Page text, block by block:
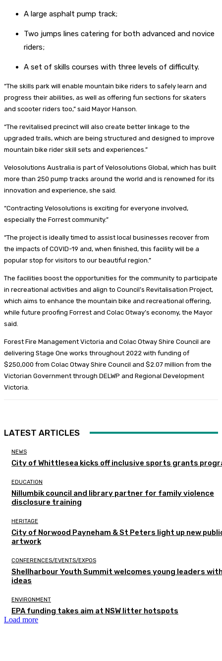
A large asphalt pump track;
Two jumps lines catering for both advanced and novice
riders;
A set of skills courses with three levels of difficulty.
“The skills park will enable mountain bike riders to safely learn and
progress their abilities, as well as offering fun sections for skaters
and scooter riders too,” said Mayor Hanson.
“The revitalised precinct will also create better linkage to the
upgraded trails, which are being structured and designed to improve
mountain bike rider skill sets and experiences.”
Velosolutions Australia is part of Velosolutions Global, which has built
more than 250 pump tracks around the world and is renowned for its
innovation and experience, she said.
“Contracting Velosolutions is exciting for everyone involved,
especially the Forrest community.”
“The project is ideally timed to assist local businesses recover from
the impacts of COVID-19 and, when finished, this facility will be a
popular stop for visitors to our beautiful region.”
The facilities boost the opportunities for the community to participate
in recreational activities and align to Council’s Revitalisation Project,
which aims to enhance the mountain bike and recreational offering,
while future proofing Forrest and Colac Otway’s economy, the Mayor
said.
Forest Fire Management Victoria and Colac Otway Shire Council are
delivering Stage One works throughout 2022 with funding of
$250,000 from Colac Otway Shire Council and $2.07 million from the
Victorian Government through DELWP and Regional Development
Victoria.
LATEST ARTICLES
NEWS
City of Whittlesea kicks off inclusive sports grants
EDUCATION
Nillumbik council and library partner for family violence
disclosure training
HERITAGE
City of Norwood Payneham & St Peters light up new
artwork
CONFERENCES/EVENTS/EXPOS
Shellharbour Youth Summit welcomes young leaders
ideas
ENVIRONMENT
EPA funding takes aim at NSW litter hotspots
Load more